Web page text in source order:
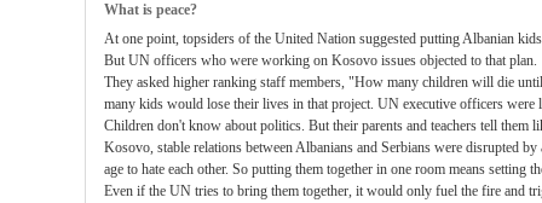
What is peace?
At one point, topsiders of the United Nation suggested putting Albanian
But UN officers who were working on Kosovo issues objected to that plan.
They asked higher ranking staff members, "How many children will die
many kids would lose their lives in that project. UN executive officers were
Children don't know about politics. But their parents and teachers tell them
Kosovo, stable relations between Albanians and Serbians were disrupted
age to hate each other. So putting them together in one room means setting
Even if the UN tries to bring them together, it would only fuel the fire and